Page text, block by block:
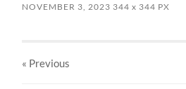
NOVEMBER 3, 2023 344x 344 PX
« Previous